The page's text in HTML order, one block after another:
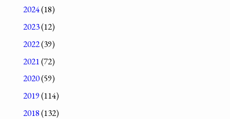
2024(18)
2023(12)
2022(39)
2021(72)
2020(59)
2019(114)
2018(132)